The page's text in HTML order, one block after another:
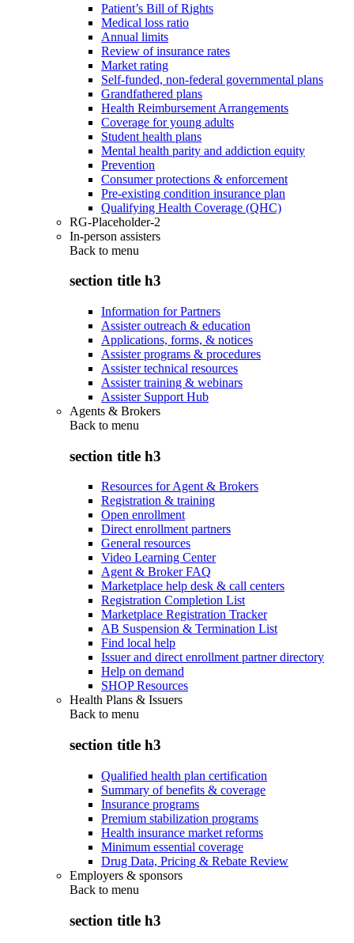
Patient’s Bill of Rights
Medical loss ratio
Annual limits
Review of insurance rates
Market rating
Self-funded, non-federal governmental plans
Grandfathered plans
Health Reimbursement Arrangements
Coverage for young adults
Student health plans
Mental health parity and addiction equity
Prevention
Consumer protections & enforcement
Pre-existing condition insurance plan
Qualifying Health Coverage (QHC)
RG-Placeholder-2
In-person assisters
Back to menu
section title h3
Information for Partners
Assister outreach & education
Applications, forms, & notices
Assister programs & procedures
Assister technical resources
Assister training & webinars
Assister Support Hub
Agents & Brokers
Back to menu
section title h3
Resources for Agent & Brokers
Registration & training
Open enrollment
Direct enrollment partners
General resources
Video Learning Center
Agent & Broker FAQ
Marketplace help desk & call centers
Registration Completion List
Marketplace Registration Tracker
AB Suspension & Termination List
Find local help
Issuer and direct enrollment partner directory
Help on demand
SHOP Resources
Health Plans & Issuers
Back to menu
section title h3
Qualified health plan certification
Summary of benefits & coverage
Insurance programs
Premium stabilization programs
Health insurance market reforms
Minimum essential coverage
Drug Data, Pricing & Rebate Review
Employers & sponsors
Back to menu
section title h3